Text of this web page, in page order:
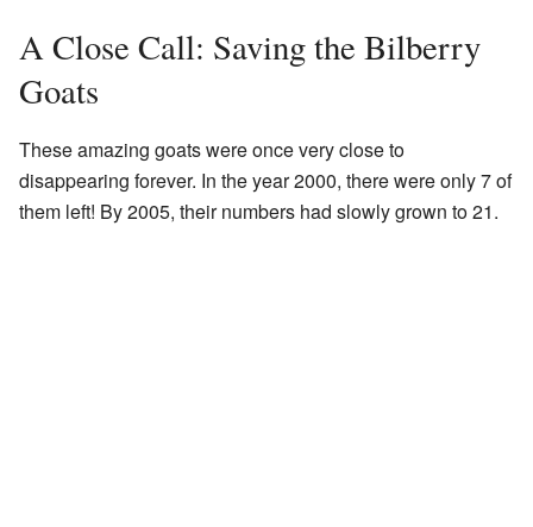
A Close Call: Saving the Bilberry
Goats
These amazing goats were once very close to
disappearing forever. In the year 2000, there were only 7 of
them left! By 2005, their numbers had slowly grown to 21.